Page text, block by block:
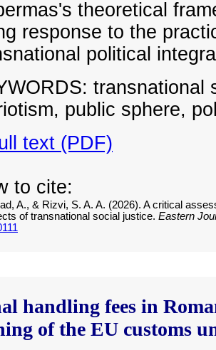
's theoretical
response to the
political
transnational
public sphere,
text (PDF)
to cite:
A., & Rizvi, S. A. A. (2026). A critical
of transnational social justice. Eastern
handling fees in
of the EU customs